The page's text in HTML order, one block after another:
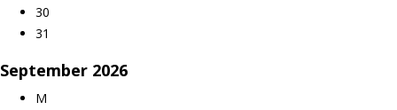
30
31
September 2026
M